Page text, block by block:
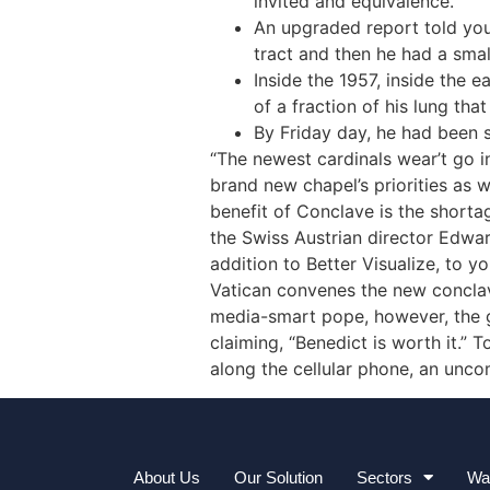
An upgraded report told
tract and then he had a
Inside the 1957, inside the
of a fraction of his lung
By Friday day, he had
“The newest cardinals wear’t
brand new chapel’s priorities as
benefit of Conclave is the
the Swiss Austrian director
addition to Better Visualize, to
Vatican convenes the new
media-smart pope, however, the
claiming, “Benedict is worth it.”
along the cellular phone, an
About Us Our Solution Sectors